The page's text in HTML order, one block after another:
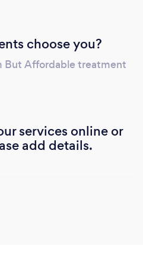
choose you?
But Affordable treatment
services online or
add details.
Pte Ltd, we understand